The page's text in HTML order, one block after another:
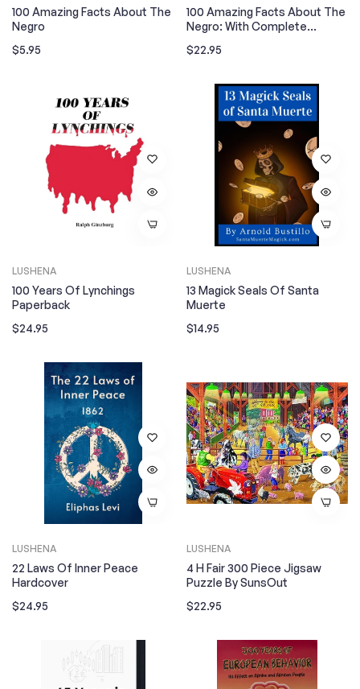
100 Amazing Facts About The
Negro
Regular
$5.95
100 Amazing Facts About The
Negro: With Complete
Regular
$22.95
LUSHENA
100 Years Of Lynchings
Paperback
Regular
$24.95
LUSHENA
13 Magick Seals Of Santa
Muerte
Regular
$14.95
LUSHENA
22 Laws Of Inner Peace
Hardcover
Regular
$24.95
LUSHENA
4 H Fair 300 Piece Jigsaw
Puzzle By SunsOut
Regular
$22.95